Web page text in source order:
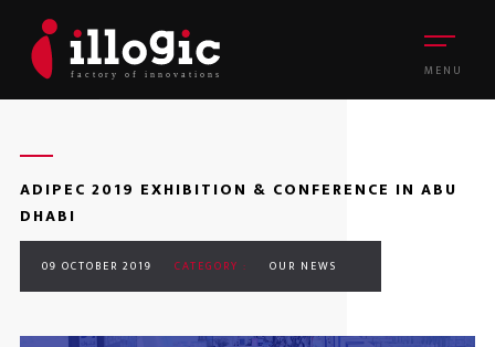
MENU
ADIPEC 2019 EXHIBITION & CONFERENCE IN ABU
DHABI
09 OCTOBER 2019 CATEGORY : OUR NEWS